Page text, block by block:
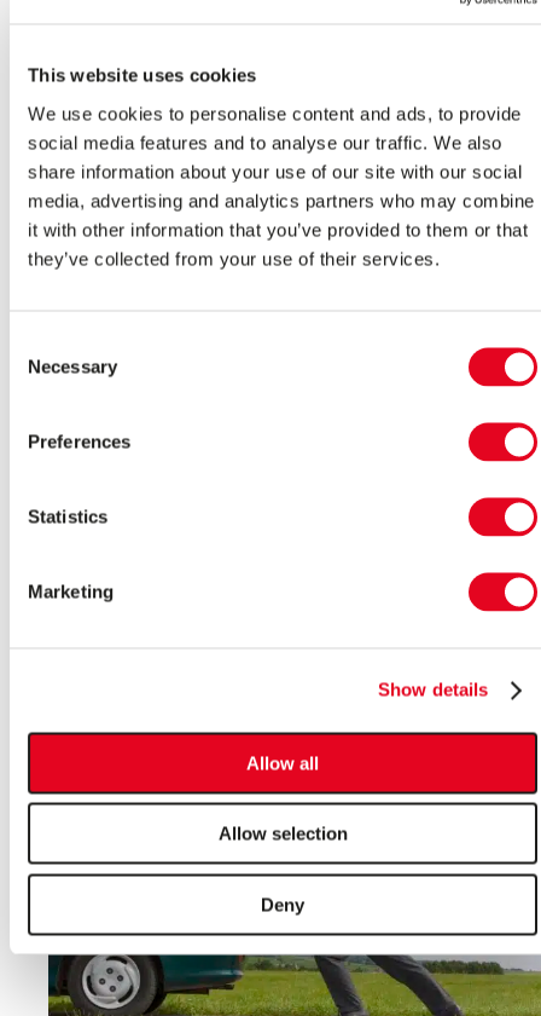
This website uses cookies
We use cookies to personalise content and ads, to provide
social media features and to analyse our traffic. We also
share information about your use of our site with our social
media, advertising and analytics partners who may combine
it with other information that you’ve provided to them or that
they’ve collected from your use of their services.
Selection
Necessary
Preferences
Statistics
Marketing
Show details
Allow all
Allow selection
Deny
becoming a popular standard feature in petrol, diesel, and
hybrid fuel types.
Read More >
How to Jump Start a Car
enough power to crank the engine, after which you can
disconnect the power supply and the engine will recharge
Read More >
What to Do When Your Car Won’t
frosty weather and becoming sluggish as we head deeper
Read More >